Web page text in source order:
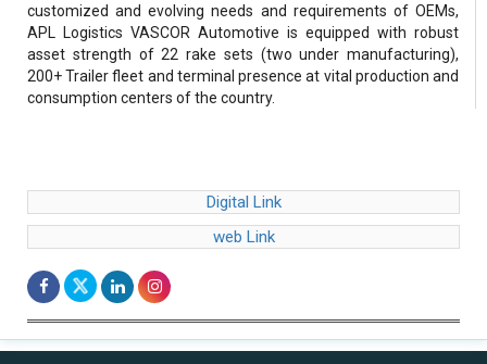
customized and evolving needs and requirements of OEMs,
APL Logistics VASCOR Automotive is equipped with robust
asset strength of 22 rake sets (two under manufacturing),
200+ Trailer fleet and terminal presence at vital production and
consumption centers of the country.
Digital Link
web Link